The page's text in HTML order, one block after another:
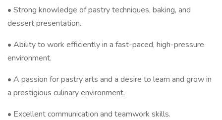
• Strong knowledge of pastry techniques, baking, and
dessert presentation.
• Ability to work efficiently in a fast-paced, high-pressure
environment.
• A passion for pastry arts and a desire to learn and grow in
a prestigious culinary environment.
• Excellent communication and teamwork skills.